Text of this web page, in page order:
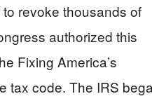
revoke thousands of
authorized this
Fixing America’s
tax code. The IRS